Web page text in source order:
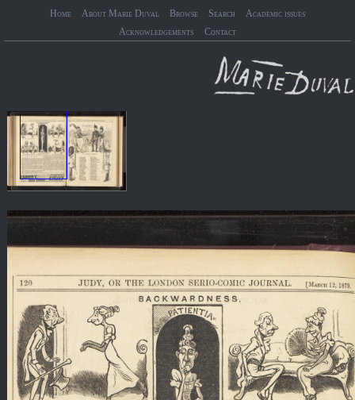
Home About Marie Duval Browse Search
Academic issues
Acknowledgements
Contact